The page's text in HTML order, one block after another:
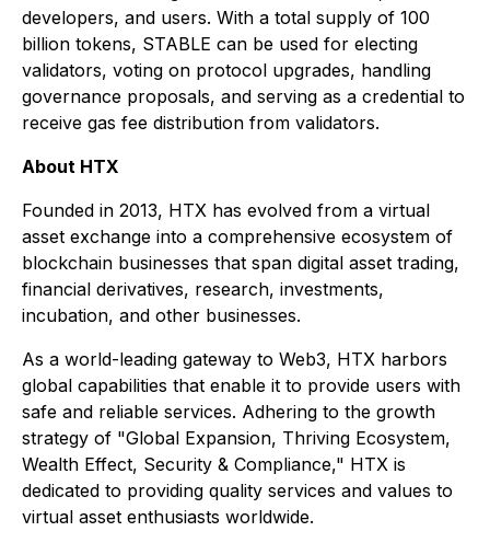
developers, and users. With a total supply of 100
billion tokens, STABLE can be used for electing
validators, voting on protocol upgrades, handling
governance proposals, and serving as a credential to
receive gas fee distribution from validators.
About HTX
Founded in 2013, HTX has evolved from a virtual
asset exchange into a comprehensive ecosystem of
blockchain businesses that span digital asset trading,
financial derivatives, research, investments,
incubation, and other businesses.
As a world-leading gateway to Web3, HTX harbors
global capabilities that enable it to provide users with
safe and reliable services. Adhering to the growth
strategy of "Global Expansion, Thriving Ecosystem,
Wealth Effect, Security & Compliance," HTX is
dedicated to providing quality services and values to
virtual asset enthusiasts worldwide.